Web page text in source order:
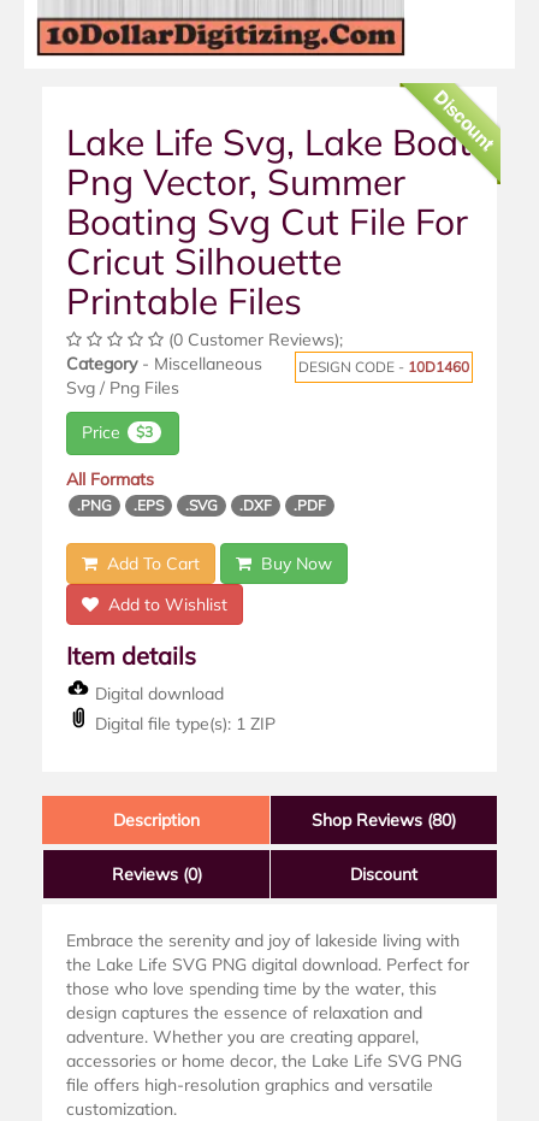
Discount
Lake Life Svg, Lake Boat
Png Vector, Summer
Boating Svg Cut File For
Cricut Silhouette
Printable Files
(0 Customer Reviews);
DESIGN CODE - 10D1460
Category- Miscellaneous
Svg / Png Files
Price $3
All Formats
.PNG .EPS .SVG .DXF .PDF
Add To Cart
Buy Now
Add to Wishlist
Item details
Digital download
Digital file type(s): 1 ZIP
Description Shop Reviews (80)
Reviews (0) Discount
Embrace the serenity and joy of lakeside living with
the Lake Life SVG PNG digital download. Perfect for
those who love spending time by the water, this
design captures the essence of relaxation and
adventure. Whether you are creating apparel,
accessories or home decor, the Lake Life SVG PNG
file offers high-resolution graphics and versatile
customization.